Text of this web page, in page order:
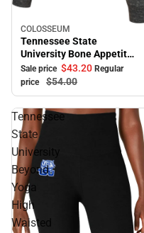
Sale
COLOSSEUM
Tennessee State
University Bone Appetit
Crewneck Fleece
Sale price $43.20 Regular
price
$54.00
Tennessee
State
University
Beyond
Yoga
High
Waisted